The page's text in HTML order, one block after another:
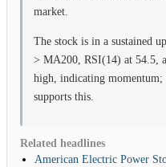
market.
The stock is in a sustained
> MA200, RSI(14) at 54.5,
high, indicating
supports this.
Related headlines
American Electric Power